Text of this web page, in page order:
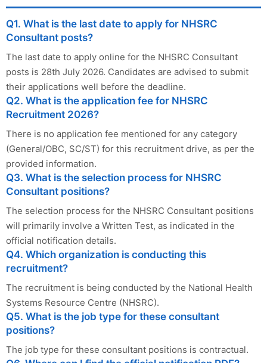
Q1. What is the last date to apply for NHSRC
Consultant posts?
The last date to apply online for the NHSRC Consultant
posts is 28th July 2026. Candidates are advised to submit
their applications well before the deadline.
Q2. What is the application fee for NHSRC
Recruitment 2026?
There is no application fee mentioned for any category
(General/OBC, SC/ST) for this recruitment drive, as per the
provided information.
Q3. What is the selection process for NHSRC
Consultant positions?
The selection process for the NHSRC Consultant positions
will primarily involve a Written Test, as indicated in the
official notification details.
Q4. Which organization is conducting this
recruitment?
The recruitment is being conducted by the National Health
Systems Resource Centre (NHSRC).
Q5. What is the job type for these consultant
positions?
The job type for these consultant positions is contractual.